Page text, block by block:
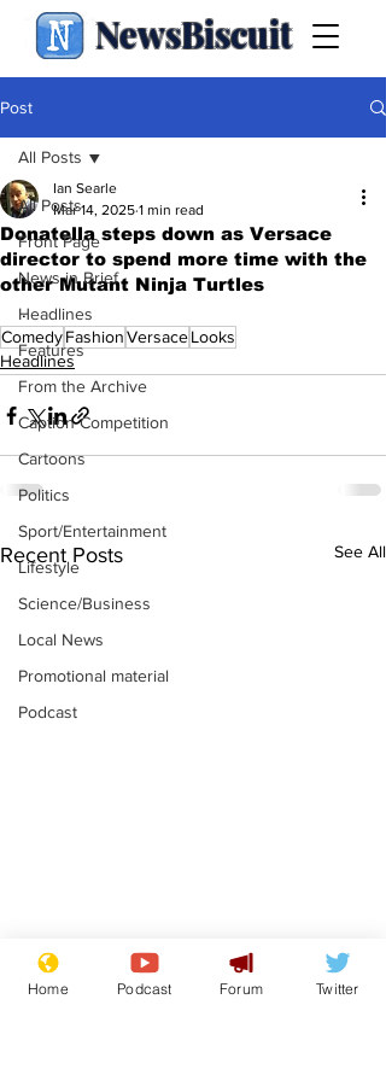
NewsBiscuit
Post
All Posts
Front Page
News in Brief
Headlines
Features
From the Archive
Caption Competition
Cartoons
Politics
Sport/Entertainment
Lifestyle
Science/Business
Local News
Promotional material
Podcast
All Posts
Donatella steps down as Versace
director to spend more time with the
other Mutant Ninja Turtles
Ian Searle
Mar 14, 2025 1 min read
.
ComedyFashionVersaceLooks
Headlines
Recent Posts See All
Adulterous Scottish
dancer having a fling
Home Podcast Forum Twitter